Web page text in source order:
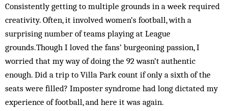
Consistently getting to multiple grounds in a week required
creativity. Often, it involved women’s football, with a
surprising number of teams playing at League
grounds.Though I loved the fans’ burgeoning passion, I
worried that my way of doing the 92 wasn’t authentic
enough. Did a trip to Villa Park count if only a sixth of the
seats were filled? Imposter syndrome had long dictated my
experience of football, and here it was again.